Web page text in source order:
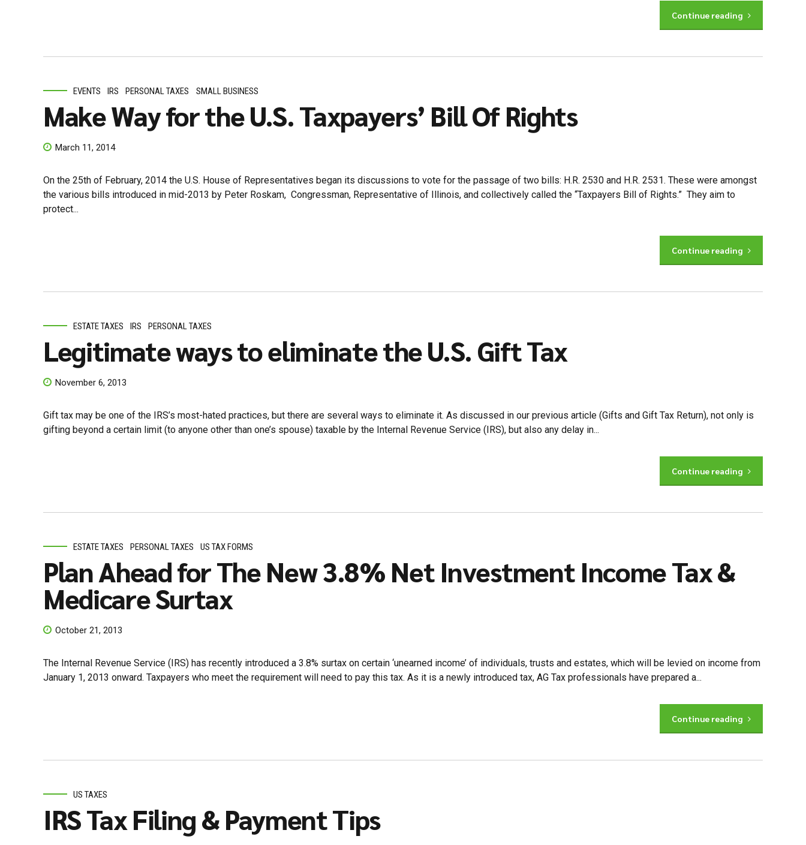
Continue reading
EVENTS IRS PERSONAL TAXES SMALL BUSINESS
Make Way for the U.S. Taxpayers’ Bill Of Rights
March 11, 2014
On the 25th of February, 2014 the U.S. House of Representatives began its discussions to vote for the passage of two bills: H.R. 2530 and H.R. 2531. These were amongst
the various bills introduced in mid-2013 by Peter Roskam, Congressman, Representative of Illinois, and collectively called the “Taxpayers Bill of Rights.” They aim to
protect...
Continue reading
ESTATE TAXES IRS PERSONAL TAXES
Legitimate ways to eliminate the U.S. Gift Tax
November 6, 2013
Gift tax may be one of the IRS’s most-hated practices, but there are several ways to eliminate it. As discussed in our previous article (Gifts and Gift Tax Return), not only is
gifting beyond a certain limit (to anyone other than one’s spouse) taxable by the Internal Revenue Service (IRS), but also any delay in...
Continue reading
ESTATE TAXES PERSONAL TAXES US TAX FORMS
Plan Ahead for The New 3.8% Net Investment Income Tax &
Medicare Surtax
October 21, 2013
The Internal Revenue Service (IRS) has recently introduced a 3.8% surtax on certain ‘unearned income’ of individuals, trusts and estates, which will be levied on income from
January 1, 2013 onward. Taxpayers who meet the requirement will need to pay this tax. As it is a newly introduced tax, AG Tax professionals have prepared a...
Continue reading
US TAXES
IRS Tax Filing & Payment Tips